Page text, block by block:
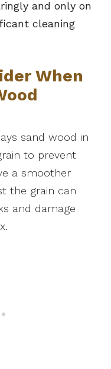
and only on
cleaning
When
sand wood in
to prevent
a smoother
the grain can
and damage